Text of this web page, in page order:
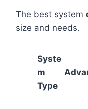
The best system
size and needs.
Syste
m
Type